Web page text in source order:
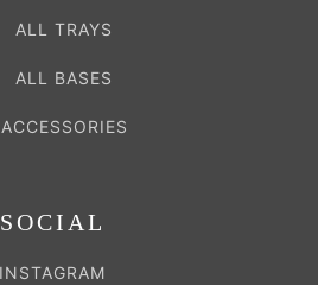
ALL TRAYS
ALL BASES
ACCESSORIES
SOCIAL
INSTAGRAM